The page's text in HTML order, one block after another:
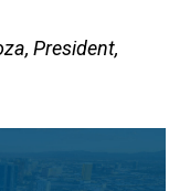
President,